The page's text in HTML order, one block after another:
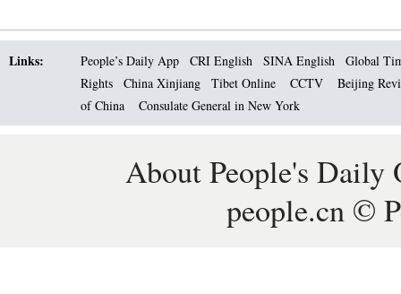
Links: People’s Daily App CRI English SINA English
Global
Rights
China Xinjiang Tibet Online CCTV
Beijing
of China
Consulate General in New York
About People's Daily
people.cn ©